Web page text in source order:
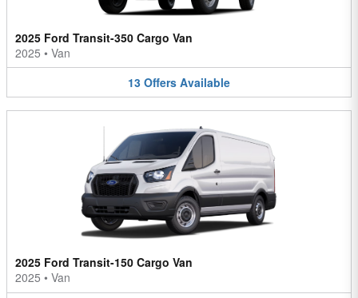
2025 Ford Transit-350 Cargo Van
2025 • Van
13 Offers Available
2025 Ford Transit-150 Cargo Van
2025 • Van